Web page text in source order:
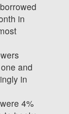
in
and
in
4%